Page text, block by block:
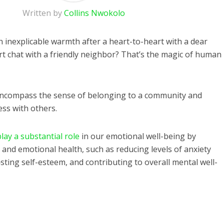
Written byCollins Nwokolo
inexplicable warmth after a heart-to-heart with a dear
chat with a friendly neighbor? That’s the magic of human
the sense of belonging to a community and
with others.
a substantial role in our emotional well-being by
emotional health, such as reducing levels of anxiety
self-esteem, and contributing to overall mental well-